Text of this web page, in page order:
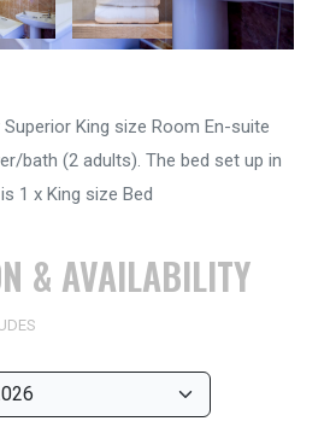
King size Room En-suite
bath (2 adults). The bed set up in
1 x King size Bed
& AVAILABILITY